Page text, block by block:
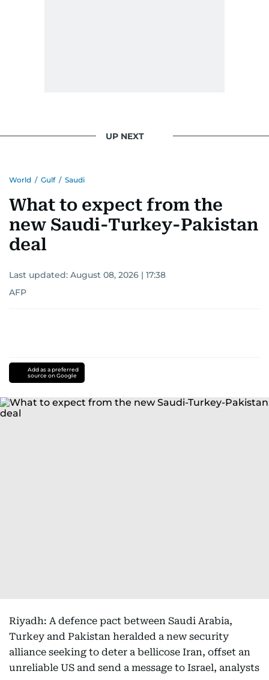
region.
UP NEXT
World / Gulf / Saudi
What to expect from the
new Saudi-Turkey-Pakistan
deal
Last updated: August 08, 2026 | 17:38
AFP
Add as a preferred
source on Google
Riyadh: A defence pact between Saudi Arabia,
Turkey and Pakistan heralded a new security
alliance seeking to deter a bellicose Iran, offset an
unreliable US and send a message to Israel, analysts